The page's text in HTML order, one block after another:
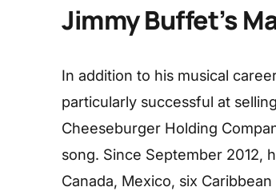
Jimmy Buffet’s
In addition to his musical
particularly successful at
Cheeseburger Holding
song. Since September 2012,
Canada, Mexico, six